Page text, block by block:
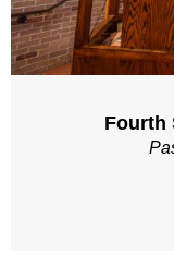
Fourth